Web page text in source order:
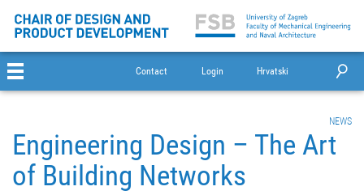
Contact Login Hrvatski
NEWS
Engineering Design – The Art
of Building Networks